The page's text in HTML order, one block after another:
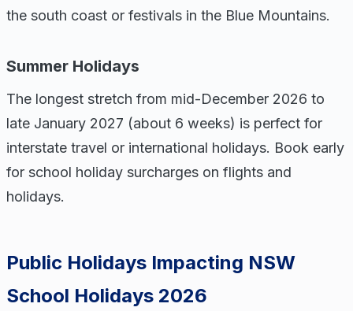
the south coast or festivals in the Blue Mountains.
Summer Holidays
The longest stretch from mid-December 2026 to
late January 2027 (about 6 weeks) is perfect for
interstate travel or international holidays. Book early
for school holiday surcharges on flights and
holidays.
Public Holidays Impacting NSW
School Holidays 2026